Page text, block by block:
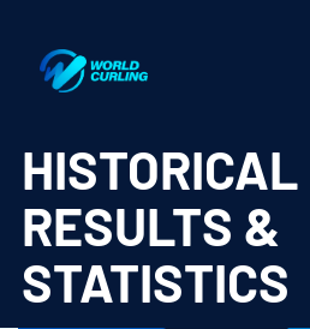
HISTORICAL
RESULTS &
STATISTICS